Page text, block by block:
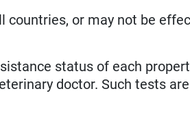
or may not be
status of each
doctor. Such tests